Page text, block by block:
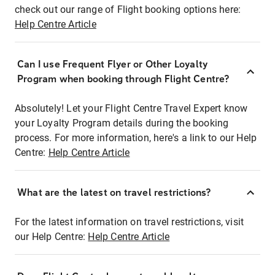
check out our range of Flight booking options here:
Help Centre Article
Can I use Frequent Flyer or Other Loyalty
Program when booking through Flight Centre?
Absolutely! Let your Flight Centre Travel Expert know
your Loyalty Program details during the booking
process. For more information, here's a link to our Help
Centre: Help Centre Article
What are the latest on travel restrictions?
For the latest information on travel restrictions, visit
our Help Centre: Help Centre Article